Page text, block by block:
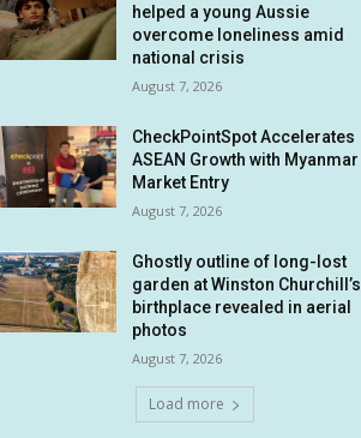
helped a young Aussie
overcome loneliness amid
national crisis
August 7, 2026
CheckPointSpot Accelerates
ASEAN Growth with Myanmar
Market Entry
August 7, 2026
Ghostly outline of long-lost
garden at Winston Churchill’s
birthplace revealed in aerial
photos
August 7, 2026
Load more